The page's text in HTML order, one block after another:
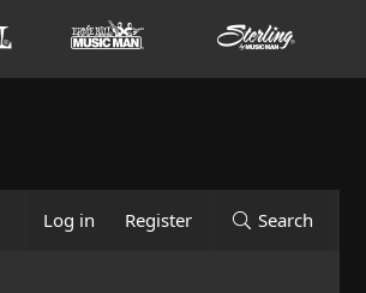
Log in Register Search